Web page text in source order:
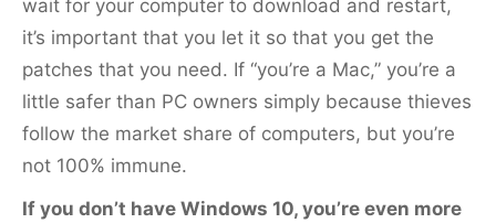
wait for your computer to download and restart,
it’s important that you let it so that you get the
patches that you need. If “you’re a Mac,” you’re a
little safer than PC owners simply because thieves
follow the market share of computers, but you’re
not 100% immune.
If you don’t have Windows 10, you’re even more